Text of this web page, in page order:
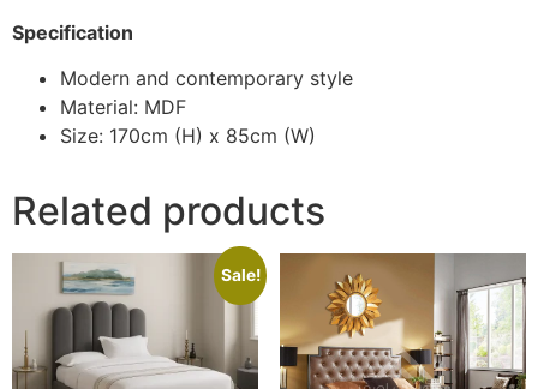
Specification
Modern and contemporary style
Material: MDF
Size: 170cm (H) x 85cm (W)
Related products
Sale!